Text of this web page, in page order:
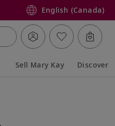
English (Canada)
Sell Mary Kay Discover